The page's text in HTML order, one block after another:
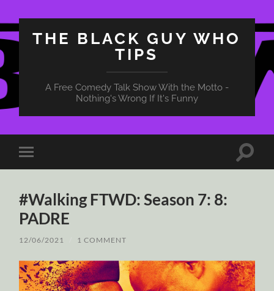
THE BLACK GUY WHO
TIPS
A Free Comedy Talk Show With the Motto -
Nothing's Wrong If It's Funny
Toggle
mobile
Toggle
#Walking FTWD: Season 7: 8:
PADRE
12/06/2021 1 COMMENT